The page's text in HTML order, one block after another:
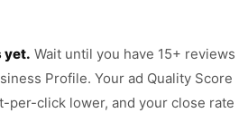
yet. Wait until you have 15+ reviews
Profile. Your ad Quality Score
per-click lower, and your close rate